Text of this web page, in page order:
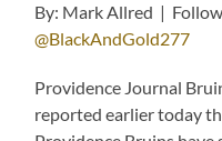
By: Mark Allred |
@BlackAndGold277
Providence Journal
reported earlier today